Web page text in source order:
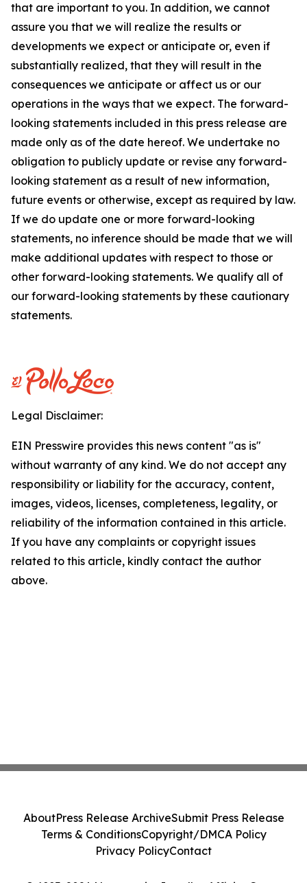
that are important to you. In addition, we cannot
assure you that we will realize the results or
developments we expect or anticipate or, even if
substantially realized, that they will result in the
consequences we anticipate or affect us or our
operations in the ways that we expect. The forward-
looking statements included in this press release are
made only as of the date hereof. We undertake no
obligation to publicly update or revise any forward-
looking statement as a result of new information,
future events or otherwise, except as required by law.
If we do update one or more forward-looking
statements, no inference should be made that we will
make additional updates with respect to those or
other forward-looking statements. We qualify all of
our forward-looking statements by these cautionary
statements.
Legal Disclaimer:
EIN Presswire provides this news content "as is"
without warranty of any kind. We do not accept any
responsibility or liability for the accuracy, content,
images, videos, licenses, completeness, legality, or
reliability of the information contained in this article.
If you have any complaints or copyright issues
related to this article, kindly contact the author
above.
AboutPress Release ArchiveSubmit Press Release
Terms & ConditionsCopyright/DMCA Policy
Privacy PolicyContact